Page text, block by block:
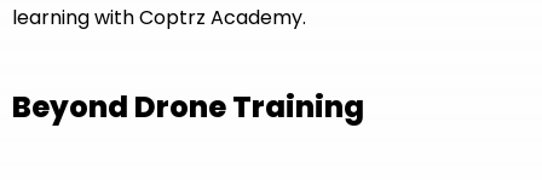
learning with Coptrz Academy.
Beyond Drone Training